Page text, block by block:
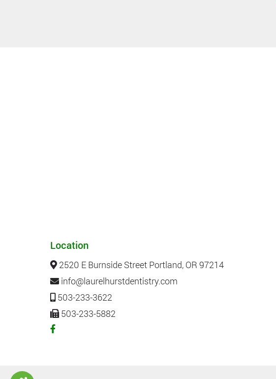
Location
2520 E Burnside Street Portland, OR 97214
info@laurelhurstdentistry.com
503-233-3622
503-233-5882